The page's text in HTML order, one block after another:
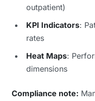
outpatient)
KPI Indicators:
rates
Heat Maps:
dimensions
Compliance note: